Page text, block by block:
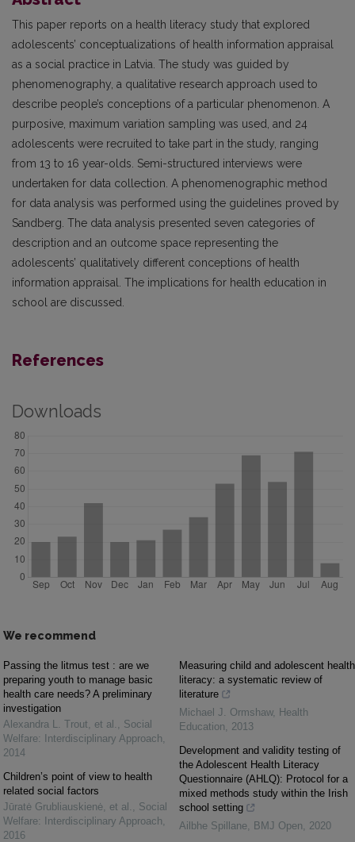
This paper reports on a health literacy study that explored
adolescents’ conceptualizations of health information appraisal
as a social practice in Latvia. The study was guided by
phenomenography, a qualitative research approach used to
describe people’s conceptions of a particular phenomenon. A
purposive, maximum variation sampling was used, and 24
adolescents were recruited to take part in the study, ranging
from 13 to 16 year-olds. Semi-structured interviews were
undertaken for data collection. A phenomenographic method
for data analysis was performed using the guidelines proved by
Sandberg. The data analysis presented seven categories of
description and an outcome space representing the
adolescents’ qualitatively different conceptions of health
information appraisal. The implications for health education in
school are discussed.
References
Downloads
We recommend
Passing the litmus test : are we
preparing youth to manage basic
health care needs? A preliminary
investigation
Alexandra L. Trout, et al.
Social
Welfare: Interdisciplinary Approach
2014
Children’s point of view to health
related social factors
Jūratė Grubliauskienė, et al.
Social
Welfare: Interdisciplinary Approach
2016
Measuring child and adolescent health
literacy: a systematic review of
literature
Michael J. Ormshaw, Health
Education
2013
Development and validity testing of
the Adolescent Health Literacy
Questionnaire (AHLQ): Protocol for a
mixed methods study within the Irish
school setting
Ailbhe Spillane BMJ Open
2020